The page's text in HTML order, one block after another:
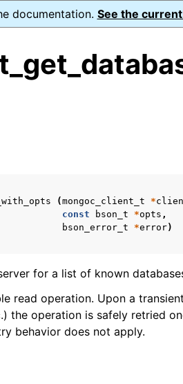
documentation. See the
(mongoc_client_t *
const
bson_t *opts ,
bson_error_t
*error)
for a list of known
read operation. Upon a
the operation is safely retried
behavior does not apply.